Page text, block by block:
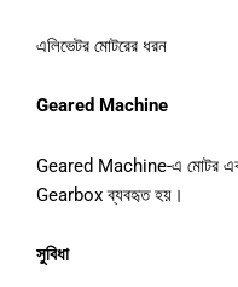
এলিভেটর মোটরের ধরন
Geared Machine
Geared Machine-এ মোটর
Gearbox ব্যবহৃত হয়।
সুবিধা